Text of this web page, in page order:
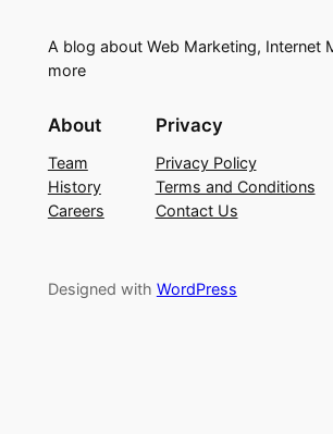
A blog about Web Marketing, Internet
more
About
Team
History
Careers
Privacy
Privacy Policy
Terms and Conditions
Contact Us
Designed with WordPress